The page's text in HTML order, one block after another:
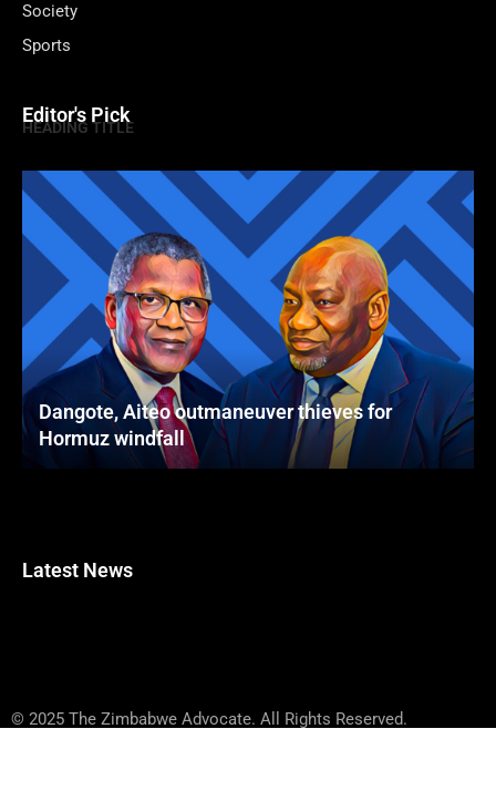
Society
Sports
Editor's Pick
HEADING TITLE
Dangote, Aiteo outmaneuver thieves for
Hormuz windfall
Latest News
© 2025 The Zimbabwe Advocate. All Rights Reserved.